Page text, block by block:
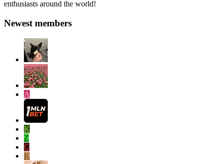
enthusiasts around the world!
Newest members
A
K
Z
C
K